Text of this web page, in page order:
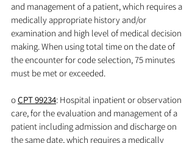
and management of a patient, which requires a
medically appropriate history and/or
examination and high level of medical decision
making. When using total time on the date of
the encounter for code selection, 75 minutes
must be met or exceeded.
o CPT 99234: Hospital inpatient or observation
care, for the evaluation and management of a
patient including admission and discharge on
the same date, which requires a medically